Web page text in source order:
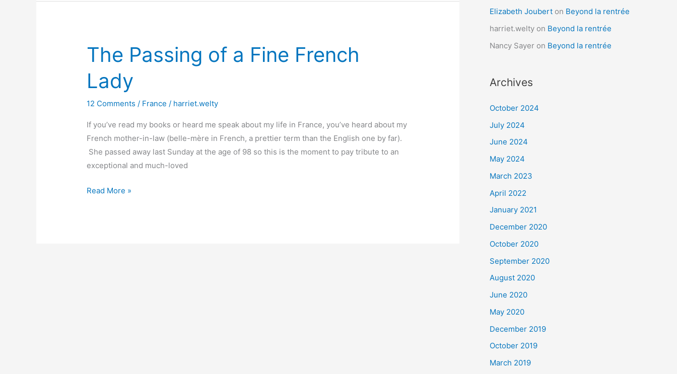
The Passing of a Fine French
Lady
12 Comments / France / harriet.welty
If you’ve read my books or heard me speak about my life in France, you’ve heard about my
French mother-in-law (belle-mère in French, a prettier term than the English one by far).
She passed away last Sunday at the age of 98 so this is the moment to pay tribute to an
exceptional and much-loved
The
Read More »
Elizabeth Joubert on Beyond la rentrée
harriet.welty on Beyond la rentrée
Nancy Sayer on Beyond la rentrée
Archives
October 2024
July 2024
June 2024
May 2024
March 2023
April 2022
January 2021
December 2020
October 2020
September 2020
August 2020
June 2020
May 2020
December 2019
October 2019
March 2019